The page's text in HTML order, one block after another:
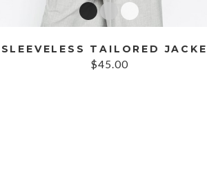
SLEEVELESS TAILORED
$45.00